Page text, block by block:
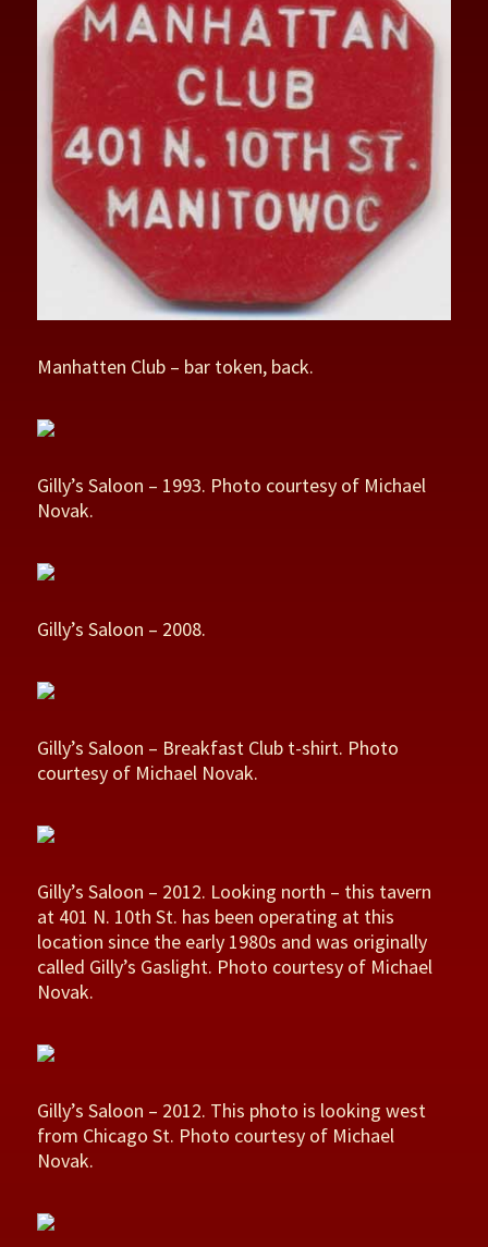
Manhatten Club – bar token, back.
Gilly’s Saloon – 1993. Photo courtesy of Michael
Novak.
Gilly’s Saloon – 2008.
Gilly’s Saloon – Breakfast Club t-shirt. Photo
courtesy of Michael Novak.
Gilly’s Saloon – 2012. Looking north – this tavern
at 401 N. 10th St. has been operating at this
location since the early 1980s and was originally
called Gilly’s Gaslight. Photo courtesy of Michael
Novak.
Gilly’s Saloon – 2012. This photo is looking west
from Chicago St. Photo courtesy of Michael
Novak.